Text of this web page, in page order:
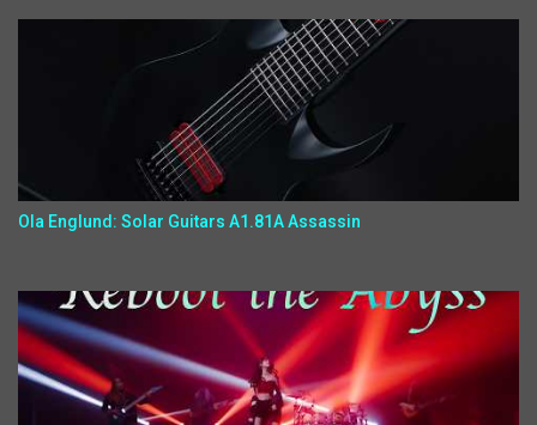
Ola Englund: Solar Guitars A1.81A Assassin